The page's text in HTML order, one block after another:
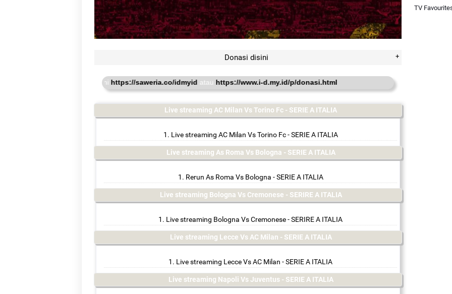
Donasi disini
https://saweria.co/idmyid atauhttps://www.i-d.my.id/p/donasi.html
Live streaming AC Milan Vs Torino Fc - SERIE A ITALIA
Live streaming AC Milan Vs Torino Fc - SERIE A ITALIA
Live streaming As Roma Vs Bologna - SERIE A ITALIA
Rerun As Roma Vs Bologna - SERIE A ITALIA
Live streaming Bologna Vs Cremonese - SERIRE A ITALIA
Live streaming Bologna Vs Cremonese - SERIRE A ITALIA
Live streaming Lecce Vs AC Milan - SERIE A ITALIA
Live streaming Lecce Vs AC Milan - SERIE A ITALIA
Live streaming Napoli Vs Juventus - SERIE A ITALIA
TV